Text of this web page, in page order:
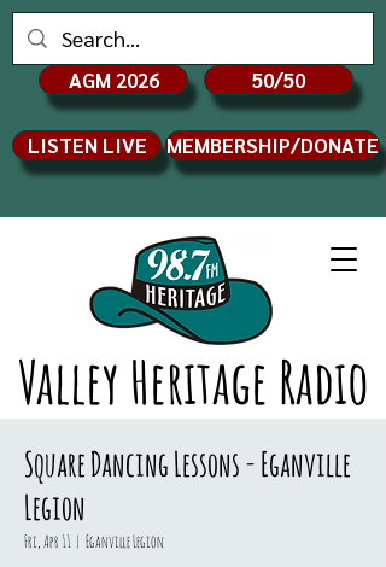
Valley Heritage Radio
AGM 2026 50/50
LISTEN LIVE MEMBERSHIP/DONATE
Square Dancing Lessons - Eganville
Legion
Fri, Apr 11
  |
Eganville Legion